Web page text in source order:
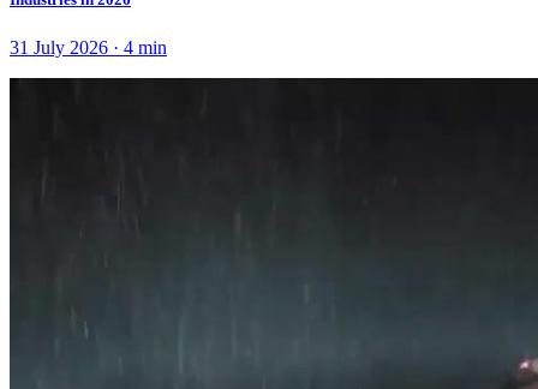
31 July 2026 · 4 min